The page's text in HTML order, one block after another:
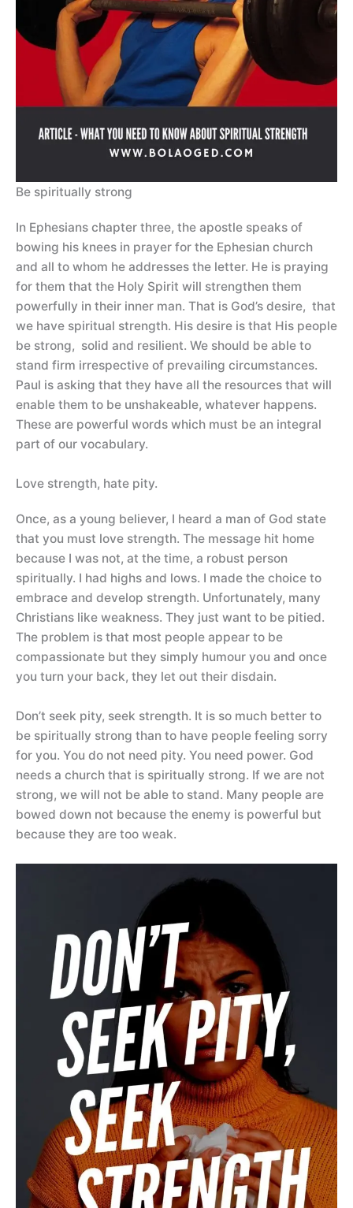
Be spiritually strong
In Ephesians chapter three, the apostle speaks of
bowing his knees in prayer for the Ephesian church
and all to whom he addresses the letter. He is praying
for them that the Holy Spirit will strengthen them
powerfully in their inner man. That is God’s desire, that
we have spiritual strength. His desire is that His people
be strong, solid and resilient. We should be able to
stand firm irrespective of prevailing circumstances.
Paul is asking that they have all the resources that will
enable them to be unshakeable, whatever happens.
These are powerful words which must be an integral
part of our vocabulary.
Love strength, hate pity.
Once, as a young believer, I heard a man of God state
that you must love strength. The message hit home
because I was not, at the time, a robust person
spiritually. I had highs and lows. I made the choice to
embrace and develop strength. Unfortunately, many
Christians like weakness. They just want to be pitied.
The problem is that most people appear to be
compassionate but they simply humour you and once
you turn your back, they let out their disdain.
Don’t seek pity, seek strength. It is so much better to
be spiritually strong than to have people feeling sorry
for you. You do not need pity. You need power. God
needs a church that is spiritually strong. If we are not
strong, we will not be able to stand. Many people are
bowed down not because the enemy is powerful but
because they are too weak.